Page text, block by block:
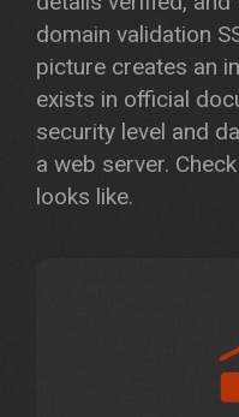
domain validation
picture creates an
exists in official
security level and
a web server.
looks like.